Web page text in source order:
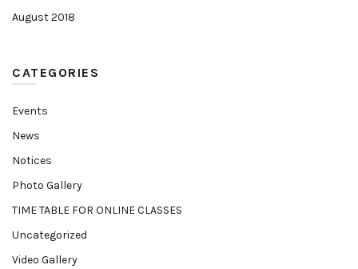
August 2018
CATEGORIES
Events
News
Notices
Photo Gallery
TIME TABLE FOR ONLINE CLASSES
Uncategorized
Video Gallery